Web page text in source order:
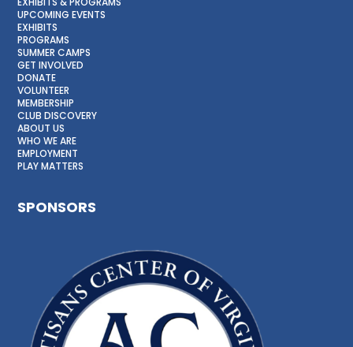
UPCOMING EVENTS
EXHIBITS
PROGRAMS
SUMMER CAMPS
GET INVOLVED
DONATE
VOLUNTEER
MEMBERSHIP
CLUB DISCOVERY
ABOUT US
WHO WE ARE
EMPLOYMENT
PLAY MATTERS
SPONSORS